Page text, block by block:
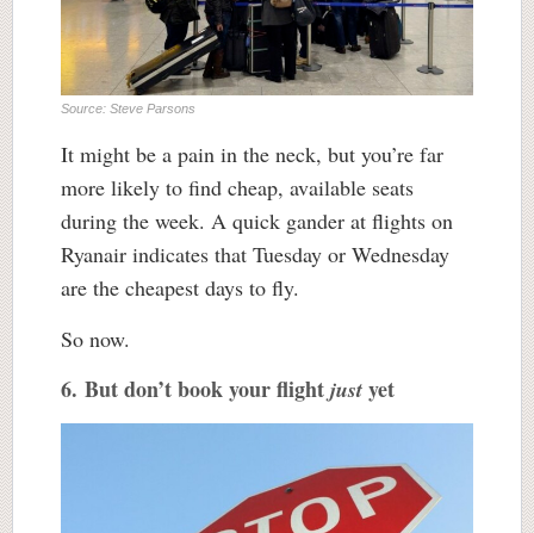
Source: Steve Parsons
It might be a pain in the neck, but you’re far
more likely to find cheap, available seats
during the week. A quick gander at flights on
Ryanair indicates that Tuesday or Wednesday
are the cheapest days to fly.
So now.
6. But don’t book your flight just yet